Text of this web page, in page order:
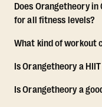
Does Orangetheory
for all fitness levels?
What kind of workout
Is Orangetheory a
Is Orangetheory a